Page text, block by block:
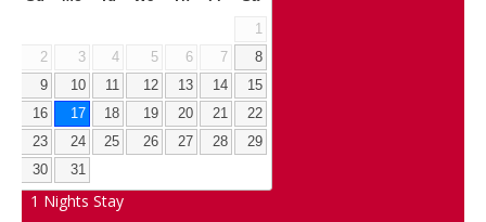
1
2
3 4 5 6 7
8
9
10 11 12 13 14
15
16
17 18 19 20 21
22
23
24 25 26 27 28
29
30
31
1 Nights Stay